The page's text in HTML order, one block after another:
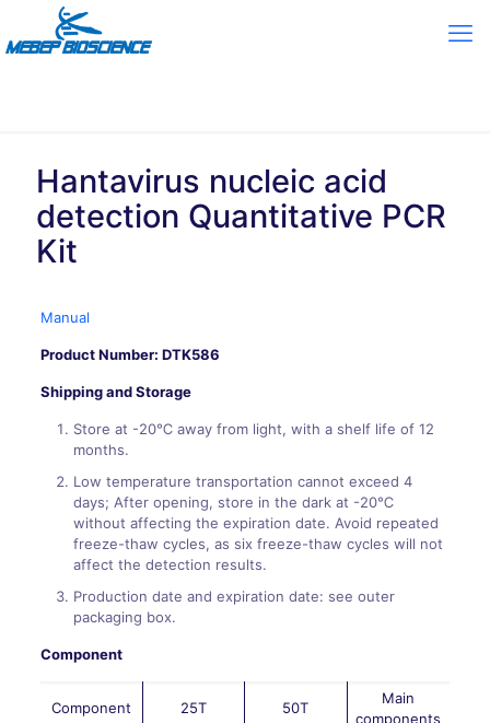
Hantavirus nucleic acid
detection Quantitative PCR
Kit
Manual
Product Number: DTK586
Shipping and Storage
Store at -20℃ away from light, with a shelf life of 12
months.
Low temperature transportation cannot exceed 4
days; After opening, store in the dark at -20℃
without affecting the expiration date. Avoid repeated
freeze-thaw cycles, as six freeze-thaw cycles will not
affect the detection results.
Production date and expiration date: see outer
packaging box.
Component
Component 25T 50T
Main
components